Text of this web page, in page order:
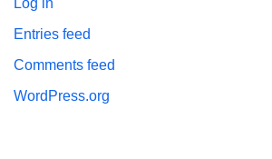
Entries feed
Comments feed
WordPress.org